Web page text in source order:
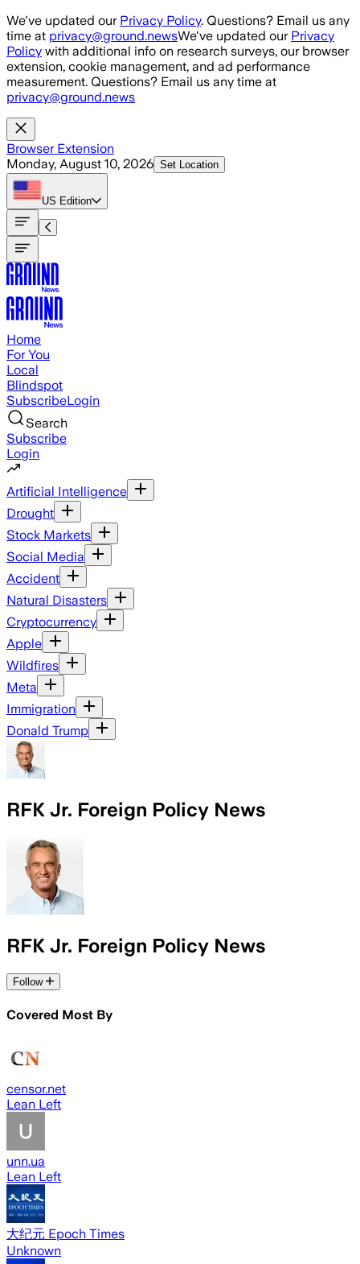
Skip to main content
We've updated our Privacy Policy. Questions? Email us any
time at privacy@ground.newsWe've updated our Privacy
Policy with additional info on research surveys, our browser
extension, cookie management, and ad performance
measurement. Questions? Email us any time at
privacy@ground.news
Browser Extension
Monday, August 10, 2026 Set Location
US Edition
Home
For You
Local
Blindspot
SubscribeLogin
Search
Subscribe
Login
Artificial Intelligence
Drought
Stock Markets
Social Media
Accident
Natural Disasters
Cryptocurrency
Apple
Wildfires
Meta
Immigration
Donald Trump
RFK Jr. Foreign Policy News
RFK Jr. Foreign Policy News
Follow
Covered Most By
censor.net
Lean Left
unn.ua
Lean Left
大纪元 Epoch Times
Unknown